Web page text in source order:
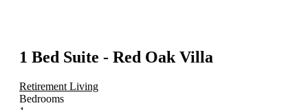
1 Bed Suite - Red Oak Villa
Retirement Living
Bedrooms